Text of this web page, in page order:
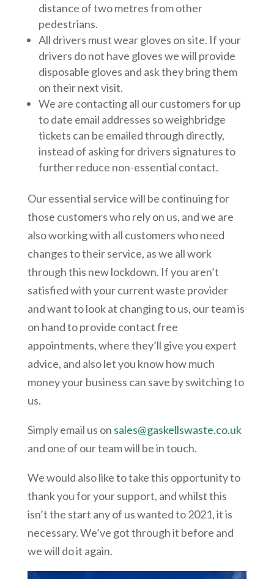
distance of two metres from other
pedestrians.
All drivers must wear gloves on site. If your
drivers do not have gloves we will provide
disposable gloves and ask they bring them
on their next visit.
We are contacting all our customers for up
to date email addresses so weighbridge
tickets can be emailed through directly,
instead of asking for drivers signatures to
further reduce non-essential contact.
Our essential service will be continuing for
those customers who rely on us, and we are
also working with all customers who need
changes to their service, as we all work
through this new lockdown. If you aren’t
satisfied with your current waste provider
and want to look at changing to us, our team is
on hand to provide contact free
appointments, where they’ll give you expert
advice, and also let you know how much
money your business can save by switching to
us.
Simply email us on sales@gaskellswaste.co.uk
and one of our team will be in touch.
We would also like to take this opportunity to
thank you for your support, and whilst this
isn’t the start any of us wanted to 2021, it is
necessary. We’ve got through it before and
we will do it again.